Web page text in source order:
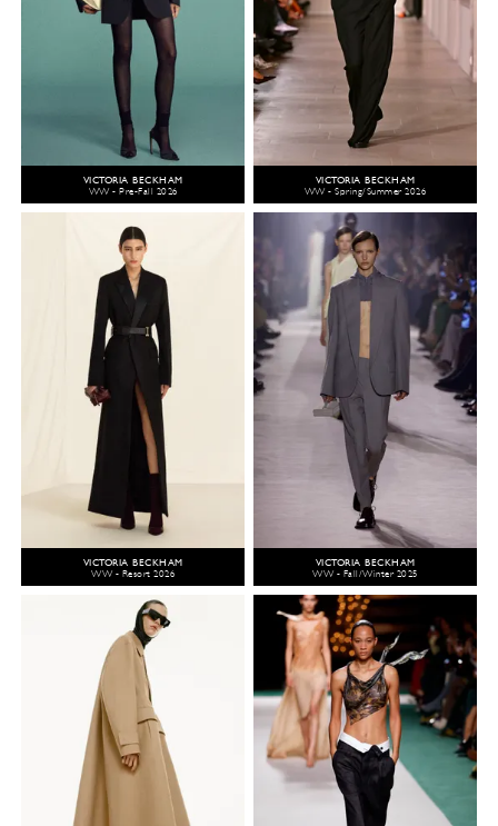
VICTORIA BECKHAM
WW - Pre-Fall 2026
VICTORIA BECKHAM
WW - Spring/Summer 2026
VICTORIA BECKHAM
WW - Resort 2026
VICTORIA BECKHAM
WW - Fall/Winter 2025